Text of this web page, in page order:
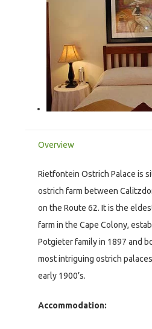
Overview
Rietfontein Ostrich Palace is
ostrich farm between
on the Route 62. It is the
farm in the Cape Colony,
Potgieter family in 1897 and
most intriguing ostrich
early 1900’s.
Accommodation: